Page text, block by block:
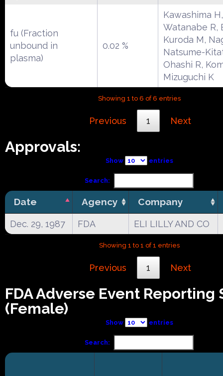
fu (Fraction
unbound in
plasma)
0.02 %
Kawashima H,
Watanabe R,
Kuroda M,
Natsume-
Ohashi R,
Mizuguchi K
Showing 1 to 6 of 6 entries
Previous 1 Next
Approvals:
Show entries
Search:
Date Agency Company
Dec. 29, 1987 FDA ELI LILLY AND CO
Showing 1 to 1 of 1 entries
Previous 1 Next
FDA Adverse Event Reporting
(Female)
Show entries
Search: